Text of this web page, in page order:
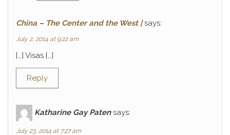
China – The Center and the West | says:
July 2, 2014 at 9:22 am
[…] Visas […]
Reply
Katharine Gay Paten says:
July 23, 2014 at 7:27 am